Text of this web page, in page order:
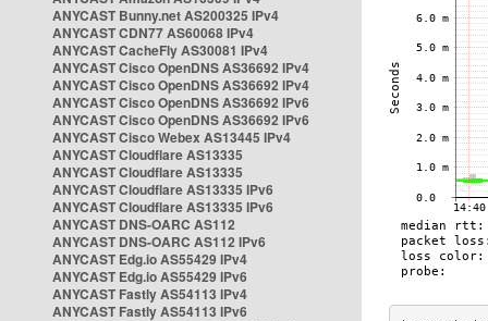
ANYCAST Bunny.net AS200325 IPv4
ANYCAST CDN77 AS60068 IPv4
ANYCAST CacheFly AS30081 IPv4
ANYCAST Cisco OpenDNS AS36692 IPv4
ANYCAST Cisco OpenDNS AS36692 IPv4
ANYCAST Cisco OpenDNS AS36692 IPv6
ANYCAST Cisco OpenDNS AS36692 IPv6
ANYCAST Cisco Webex AS13445 IPv4
ANYCAST Cloudflare AS13335
ANYCAST Cloudflare AS13335
ANYCAST Cloudflare AS13335 IPv6
ANYCAST Cloudflare AS13335 IPv6
ANYCAST DNS-OARC AS112
ANYCAST DNS-OARC AS112 IPv6
ANYCAST Edg.io AS55429 IPv4
ANYCAST Edg.io AS55429 IPv6
ANYCAST Fastly AS54113 IPv4
ANYCAST Fastly AS54113 IPv6